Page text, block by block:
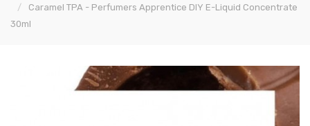
Caramel TPA - Perfumers Apprentice DIY E-Liquid Concentrate
30ml